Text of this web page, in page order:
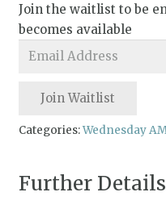
Join the waitlist to be
becomes available
Enter
email
address
to
waitlist
Join Waitlist
Categories:Wednesday
Further Details